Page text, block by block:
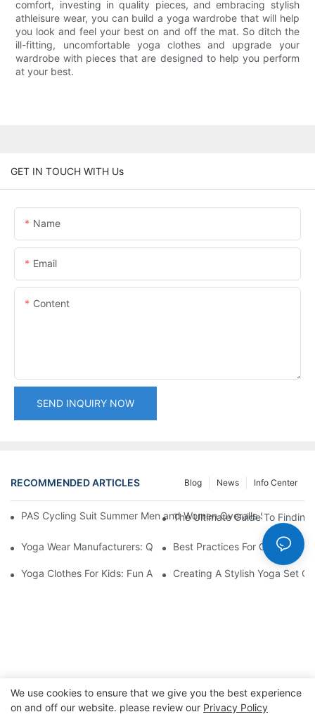
comfort, investing in quality pieces, and embracing stylish
athleisure wear, you can build a yoga wardrobe that will help
you look and feel your best on and off the mat. So ditch the
ill-fitting, uncomfortable yoga clothes and upgrade your
wardrobe with pieces that are designed to help you perform
at your best.
GET IN TOUCH WITH Us
Name
Email
Content
SEND INQUIRY NOW
RECOMMENDED ARTICLES Info Center
News
Blog
PAS Cycling Suit Summer Men and Women Overalls Shorts
The Ultimate Guide To
Yoga Wear Manufacturers: Quality Materials For Comfort
Best Practices For Choosing
Yoga Clothes For Kids: Fun And Functional Designs
Creating A Stylish Yoga Set
Copyright © 2026 Dongguan Lanteng Sports Products Co.,
We use cookies to ensure that we give you the best experience
on and off our website. please review our Privacy Policy